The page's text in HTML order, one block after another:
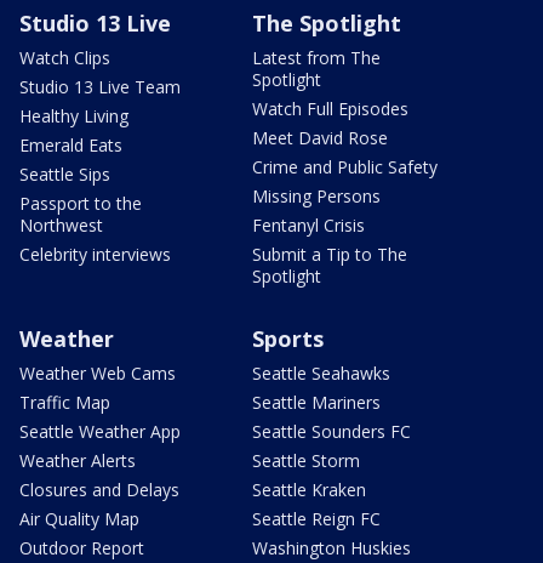
Studio 13 Live
Watch Clips
Studio 13 Live Team
Healthy Living
Emerald Eats
Seattle Sips
Passport to the
Northwest
Celebrity interviews
The Spotlight
Latest from The
Spotlight
Watch Full Episodes
Meet David Rose
Crime and Public Safety
Missing Persons
Fentanyl Crisis
Submit a Tip to The
Spotlight
Weather
Weather Web Cams
Traffic Map
Seattle Weather App
Weather Alerts
Closures and Delays
Air Quality Map
Outdoor Report
Sports
Seattle Seahawks
Seattle Mariners
Seattle Sounders FC
Seattle Storm
Seattle Kraken
Seattle Reign FC
Washington Huskies